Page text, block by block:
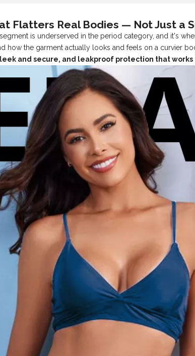
Flatters Real Bodies — Not Just a
is underserved in the period category, and it's
how the garment actually looks and feels on a curvier
and secure, and leakproof protection that